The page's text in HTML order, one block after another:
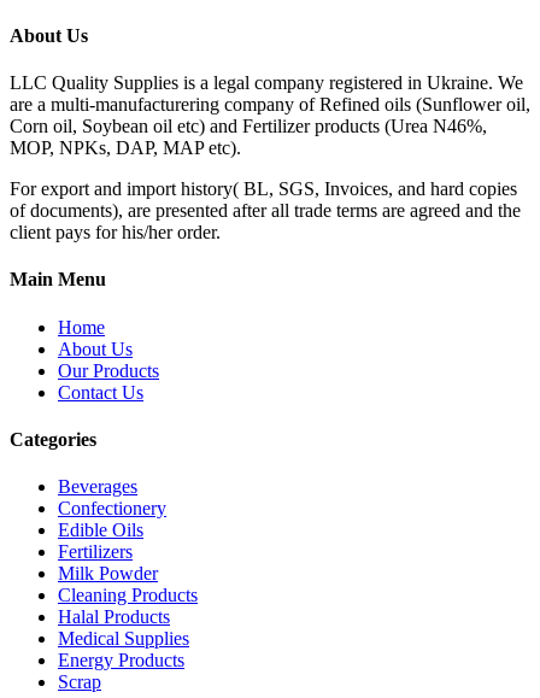
About Us
LLC Quality Supplies is a legal company registered in Ukraine. We
are a multi-manufacturering company of Refined oils (Sunflower oil,
Corn oil, Soybean oil etc) and Fertilizer products (Urea N46%,
MOP, NPKs, DAP, MAP etc).
For export and import history( BL, SGS, Invoices, and hard copies
of documents), are presented after all trade terms are agreed and the
client pays for his/her order.
Main Menu
Home
About Us
Our Products
Contact Us
Categories
Beverages
Confectionery
Edible Oils
Fertilizers
Milk Powder
Cleaning Products
Halal Products
Medical Supplies
Energy Products
Scrap